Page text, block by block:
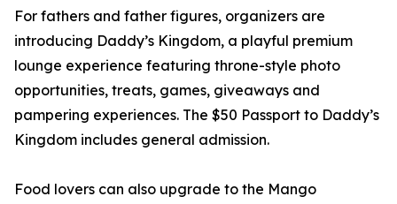
For fathers and father figures, organizers are
introducing Daddy’s Kingdom, a playful premium
lounge experience featuring throne-style photo
opportunities, treats, games, giveaways and
pampering experiences. The $50 Passport to Daddy’s
Kingdom includes general admission.
Food lovers can also upgrade to the Mango